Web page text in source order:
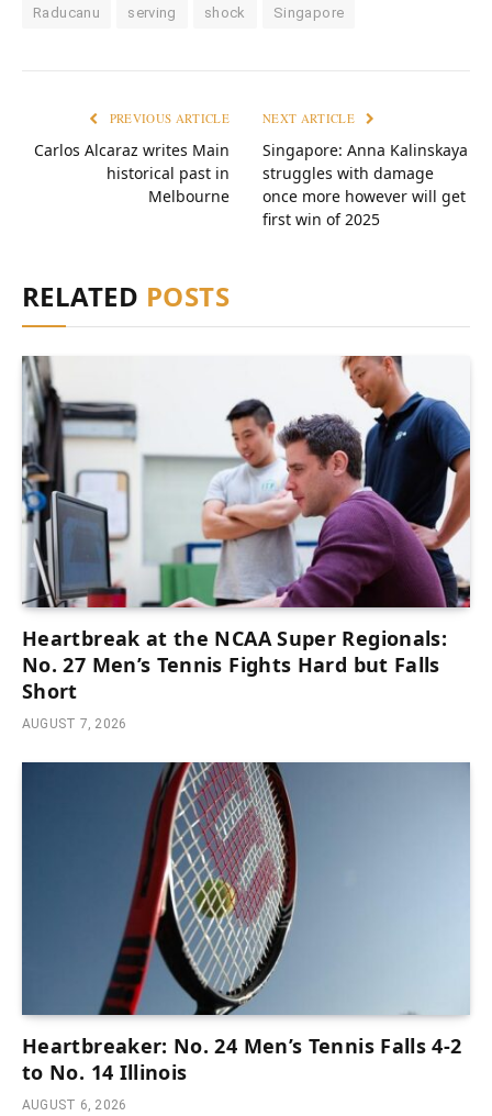
Raducanu serving shock Singapore
PREVIOUS ARTICLE
Carlos Alcaraz writes Main
historical past in
Melbourne
NEXT ARTICLE
Singapore: Anna Kalinskaya
struggles with damage
once more however will get
first win of 2025
RELATED POSTS
Heartbreak at the NCAA Super Regionals:
No. 27 Men’s Tennis Fights Hard but Falls
Short
AUGUST 7, 2026
Heartbreaker: No. 24 Men’s Tennis Falls 4-2
to No. 14 Illinois
AUGUST 6, 2026